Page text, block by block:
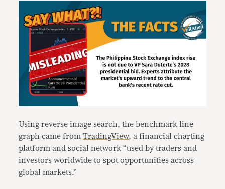
Using reverse image search, the benchmark line
graph came fromTradingView, a financial charting
platform and social network “used by traders and
investors worldwide to spot opportunities across
global markets.”